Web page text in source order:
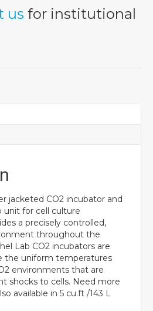
us for institutional
jacketed CO2 incubator and
unit for cell culture
a precisely controlled,
throughout the
Lab CO2 incubators are
the uniform temperatures
environments that are
shocks to cells. Need more
available in 5 cu.ft /143 L